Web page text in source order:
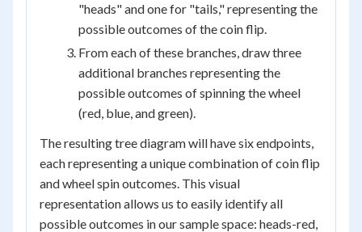
"heads" and one for "tails," representing the
possible outcomes of the coin flip.
From each of these branches, draw three
additional branches representing the
possible outcomes of spinning the wheel
(red, blue, and green).
The resulting tree diagram will have six endpoints,
each representing a unique combination of coin flip
and wheel spin outcomes. This visual
representation allows us to easily identify all
possible outcomes in our sample space: heads-red,